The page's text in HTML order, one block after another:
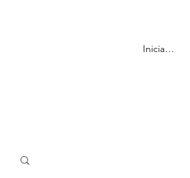
Iniciar